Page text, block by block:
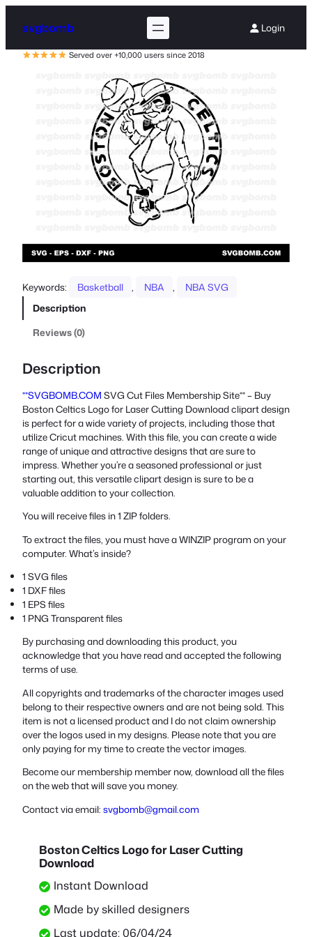
svgbomb Login
Served over +10,000 users since 2018
Keywords: Basketball , NBA ,
NBA SVG
Description
Reviews (0)
Description
**SVGBOMB.COM SVG Cut Files Membership Site** – Buy
Boston Celtics Logo for Laser Cutting Download clipart design
is perfect for a wide variety of projects, including those that
utilize Cricut machines. With this file, you can create a wide
range of unique and attractive designs that are sure to
impress. Whether you’re a seasoned professional or just
starting out, this versatile clipart design is sure to be a
valuable addition to your collection.
You will receive files in 1 ZIP folders.
To extract the files, you must have a WINZIP program on your
computer. What’s inside?
1 SVG files
1 DXF files
1 EPS files
1 PNG Transparent files
By purchasing and downloading this product, you
acknowledge that you have read and accepted the following
terms of use.
All copyrights and trademarks of the character images used
belong to their respective owners and are not being sold. This
item is not a licensed product and I do not claim ownership
over the logos used in my designs. Please note that you are
only paying for my time to create the vector images.
Become our membership member now, download all the files
on the web that will save you money.
Contact via email: svgbomb@gmail.com
Boston Celtics Logo for Laser Cutting
Download
Instant Download
Made by skilled designers
Last update: 06/04/24